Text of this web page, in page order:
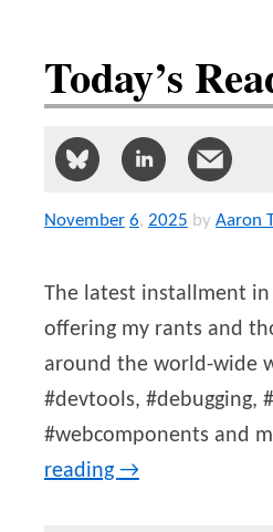
Today’s
November 6, 2025 by Aaron
The latest installment in
offering my rants and
around the world-wide
#devtools, #debugging,
#webcomponents and
reading →